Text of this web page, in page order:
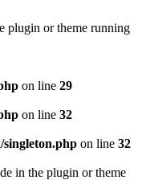
plugin or theme running
on line 29
on line 32
on line 32
in the plugin or theme